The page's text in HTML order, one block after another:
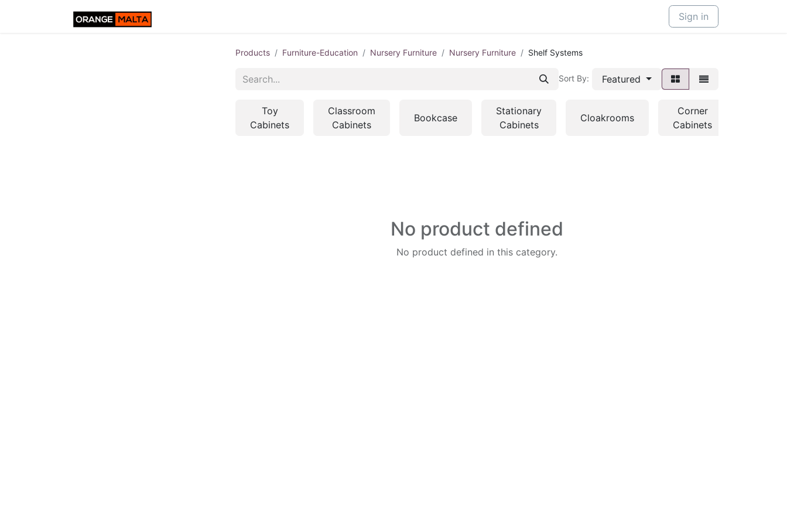
Sign in
Products Furniture-Education Nursery Furniture Nursery Furniture Shelf Systems
Sort By: Featured
Toy
Cabinets
Classroom
Cabinets
Bookcase
Stationary
Cabinets
Cloakrooms
Corner
Cabinets
No product defined
No product defined in this category.